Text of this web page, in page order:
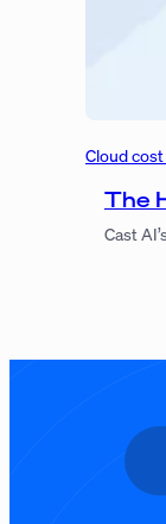
Cloud
The
Cast